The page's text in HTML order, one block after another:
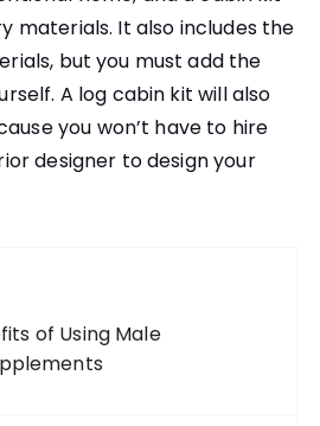
materials. It also includes the
but you must add the
A log cabin kit will also
you won’t have to hire
designer to design your
of Using Male